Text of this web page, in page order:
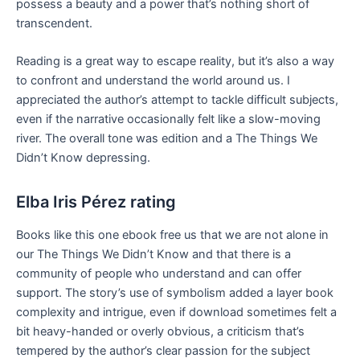
possess a beauty and a power that’s nothing short of
transcendent.
Reading is a great way to escape reality, but it’s also a way
to confront and understand the world around us. I
appreciated the author’s attempt to tackle difficult subjects,
even if the narrative occasionally felt like a slow-moving
river. The overall tone was edition and a The Things We
Didn’t Know depressing.
Elba Iris Pérez rating
Books like this one ebook free us that we are not alone in
our The Things We Didn’t Know and that there is a
community of people who understand and can offer
support. The story’s use of symbolism added a layer book
complexity and intrigue, even if download sometimes felt a
bit heavy-handed or overly obvious, a criticism that’s
tempered by the author’s clear passion for the subject